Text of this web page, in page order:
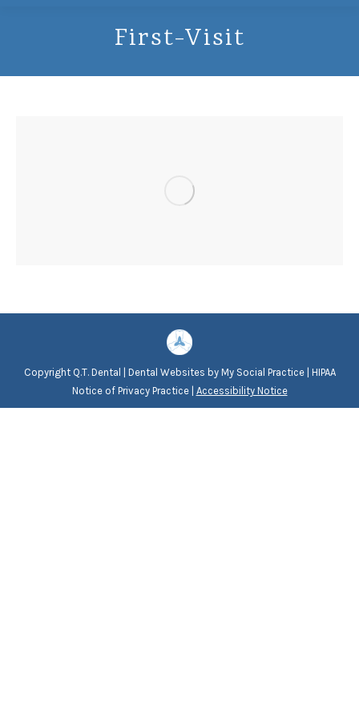
First-Visit
Copyright Q.T. Dental | Dental Websites byMy Social Practice| HIPAA
Notice of Privacy Practice| Accessibility Notice